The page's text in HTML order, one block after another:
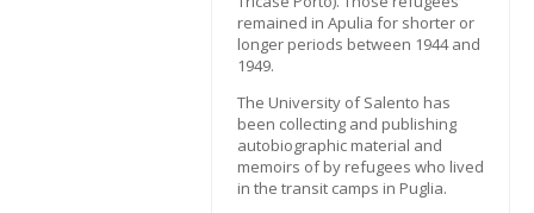
remained in Apulia for shorter or
longer periods between 1944 and
1949.
The University of Salento has
been collecting and publishing
autobiographic material and
memoirs of by refugees who lived
in the transit camps in Puglia.